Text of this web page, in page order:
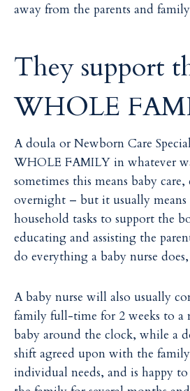
away from the parents and
They support
WHOLE
A doula or Newborn Care
WHOLE FAMILY in whatever
sometimes this means baby
overnight – but it usually
household tasks to support the
educating and assisting the
do everything a baby nurse
A baby nurse will also usually
family full-time for 2 weeks to a
baby around the clock, while a
shift agreed upon with the
individual needs, and is happy